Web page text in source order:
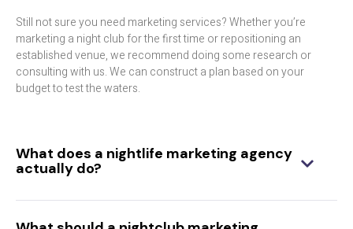
Still not sure you need marketing services? Whether you’re
marketing a night club for the first time or repositioning an
established venue, we recommend doing some research or
consulting with us. We can construct a plan based on your
budget to test the waters.
What does a nightlife marketing agency
actually do?